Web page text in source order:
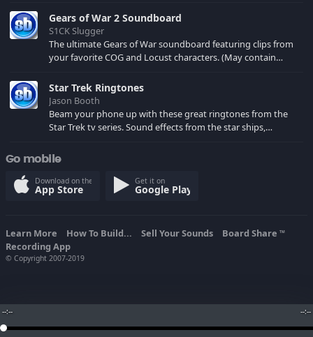
--:-- --:--
Gears of War 2 Soundboard
S1CK Slugger
The ultimate Gears of War soundboard featuring clips from
your favorite COG and Locust characters. (May contain
Star Trek Ringtones
Jason Booth
Beam your phone up with these great ringtones from the
Star Trek tv series. Sound effects from the star ships,
Go mobile
Download on the
App Store
Get it on
Google Play
Learn More How To Build... Sell Your Sounds Board Share TM
Recording App
© Copyright 2007-2019